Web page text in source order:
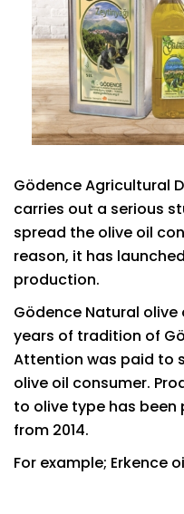
Gödence Agricultural
carries out a serious
spread the olive oil
reason, it has
production.
Gödence Natural
years of tradition of
Attention was paid to
olive oil consumer.
to olive type has
from 2014.
For example; Erkence